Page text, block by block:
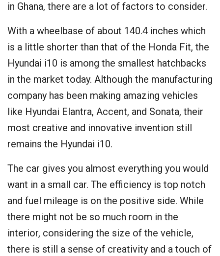
in Ghana, there are a lot of factors to consider.
With a wheelbase of about 140.4 inches which
is a little shorter than that of the Honda Fit, the
Hyundai i10 is among the smallest hatchbacks
in the market today. Although the manufacturing
company has been making amazing vehicles
like Hyundai Elantra, Accent, and Sonata, their
most creative and innovative invention still
remains the Hyundai i10.
The car gives you almost everything you would
want in a small car. The efficiency is top notch
and fuel mileage is on the positive side. While
there might not be so much room in the
interior, considering the size of the vehicle,
there is still a sense of creativity and a touch of